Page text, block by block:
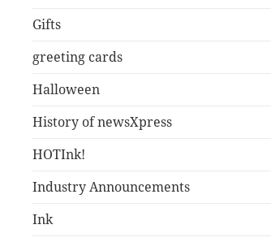
Gifts
greeting cards
Halloween
History of newsXpress
HOTInk!
Industry Announcements
Ink